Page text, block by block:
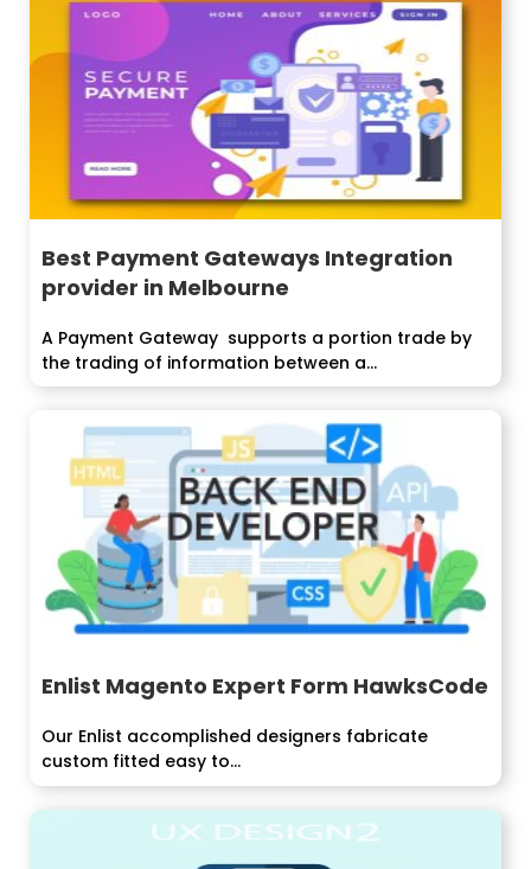
Best Payment Gateways Integration
provider in Melbourne
A Payment Gateway supports a portion trade by
the trading of information between a...
Enlist Magento Expert Form HawksCode
Our Enlist accomplished designers fabricate
custom fitted easy to...